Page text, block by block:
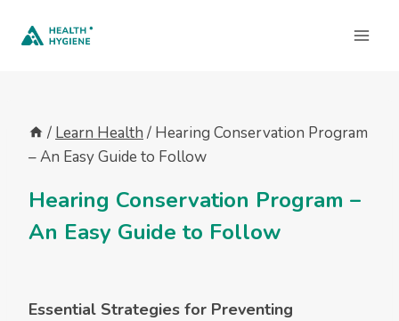
/ Learn Health / Hearing Conservation Program
– An Easy Guide to Follow
Hearing Conservation Program –
An Easy Guide to Follow
Essential Strategies for Preventing